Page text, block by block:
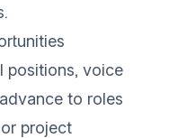
positions, voice
to roles
project